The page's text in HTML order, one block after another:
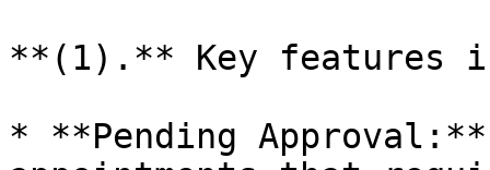
**(1).** Key features
* **Pending